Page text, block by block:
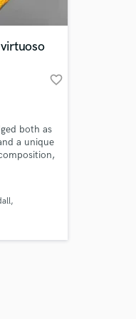
favorite_border
both as
a unique
a
and